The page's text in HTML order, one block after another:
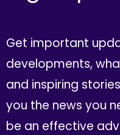
Get important
developments,
and inspiring
you the news you
be an effective